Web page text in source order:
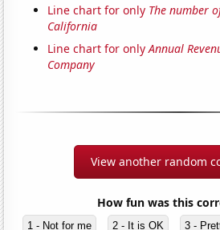
Line chart for only The number
California
Line chart for onlyAnnual
Company
View another random
How fun was this
1 - Not for me 2 - It is OK 3 -